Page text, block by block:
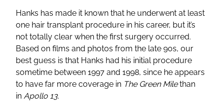
Hanks has made it known that he underwent at least
one hair transplant procedure in his career, but it’s
not totally clear when the first surgery occurred.
Based on films and photos from the late 90s, our
best guess is that Hanks had his initial procedure
sometime between 1997 and 1998, since he appears
to have far more coverage in The Green Milethan
in Apollo 13.